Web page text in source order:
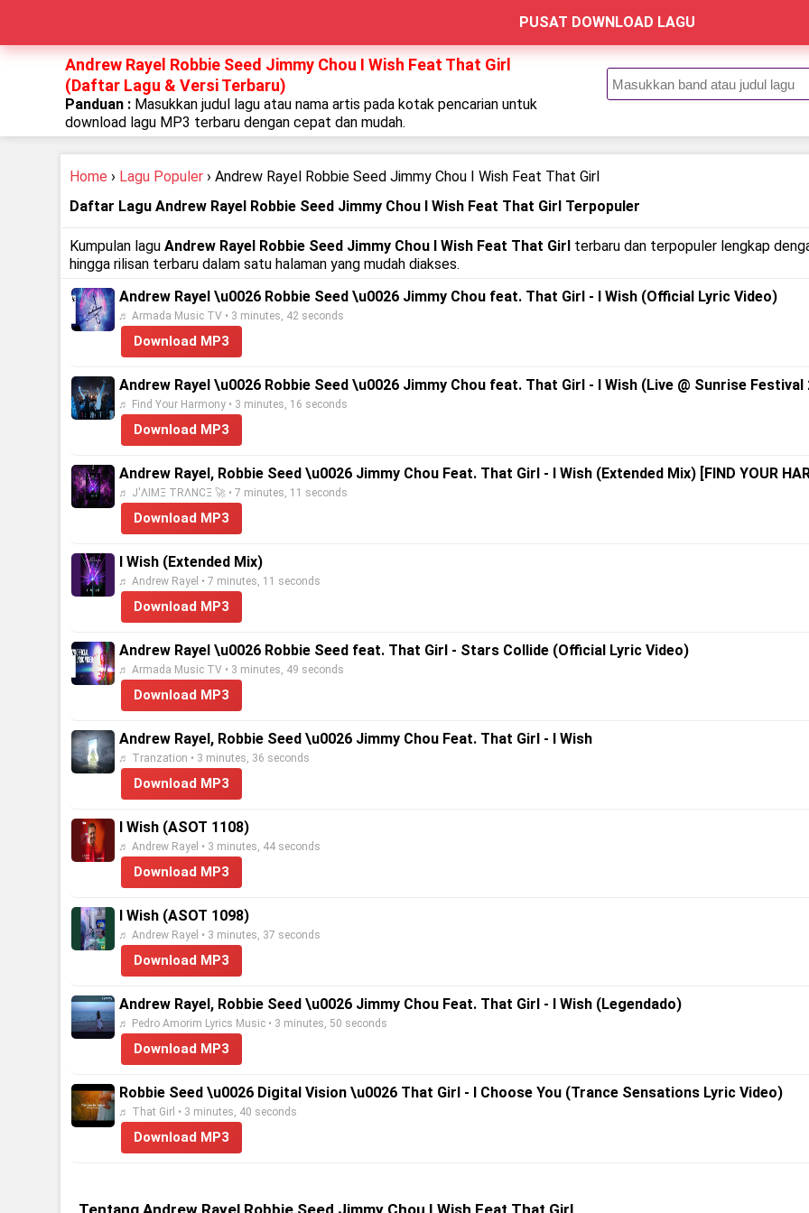
PUSAT DOWNLOAD LAGU
Andrew Rayel Robbie Seed Jimmy Chou I Wish Feat That Girl
(Daftar Lagu & Versi Terbaru)
Panduan : Masukkan judul lagu atau nama artis pada kotak pencarian untuk
download lagu MP3 terbaru dengan cepat dan mudah.
Home › Lagu Populer › Andrew Rayel Robbie Seed Jimmy Chou I Wish Feat That Girl
Daftar Lagu Andrew Rayel Robbie Seed Jimmy Chou I Wish Feat That Girl Terpopuler
Kumpulan laguAndrew Rayel Robbie Seed Jimmy Chou I Wish Feat That Girl terbaru dan terpopuler lengkap
hingga rilisan terbaru dalam satu halaman yang mudah diakses.
Andrew Rayel \u0026 Robbie Seed \u0026 Jimmy Chou feat. That Girl - I Wish (Official Lyric Video)
♬ Armada Music TV • 3 minutes, 42 seconds
Download MP3
Andrew Rayel \u0026 Robbie Seed \u0026 Jimmy Chou feat. That Girl - I Wish (Live @ Sunrise Festival
♬ Find Your Harmony • 3 minutes, 16 seconds
Download MP3
Andrew Rayel, Robbie Seed \u0026 Jimmy Chou Feat. That Girl - I Wish (Extended Mix) [FIND YOUR
♬ J'ΛIMΞ TRΛNCΞ 🚀 • 7 minutes, 11 seconds
Download MP3
I Wish (Extended Mix)
♬ Andrew Rayel • 7 minutes, 11 seconds
Download MP3
Andrew Rayel \u0026 Robbie Seed feat. That Girl - Stars Collide (Official Lyric Video)
♬ Armada Music TV • 3 minutes, 49 seconds
Download MP3
Andrew Rayel, Robbie Seed \u0026 Jimmy Chou Feat. That Girl - I Wish
♬ Tranzation • 3 minutes, 36 seconds
Download MP3
I Wish (ASOT 1108)
♬ Andrew Rayel • 3 minutes, 44 seconds
Download MP3
I Wish (ASOT 1098)
♬ Andrew Rayel • 3 minutes, 37 seconds
Download MP3
Andrew Rayel, Robbie Seed \u0026 Jimmy Chou Feat. That Girl - I Wish (Legendado)
♬ Pedro Amorim Lyrics Music • 3 minutes, 50 seconds
Download MP3
Robbie Seed \u0026 Digital Vision \u0026 That Girl - I Choose You (Trance Sensations Lyric Video)
♬ That Girl • 3 minutes, 40 seconds
Download MP3
Tentang Andrew Rayel Robbie Seed Jimmy Chou I Wish Feat That Girl